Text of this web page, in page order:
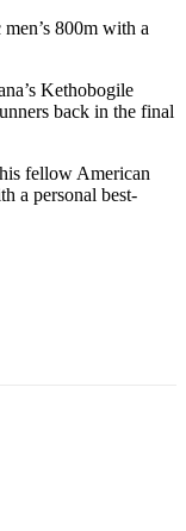
800m with a
Kethobogile
back in the final
fellow American
a personal best-